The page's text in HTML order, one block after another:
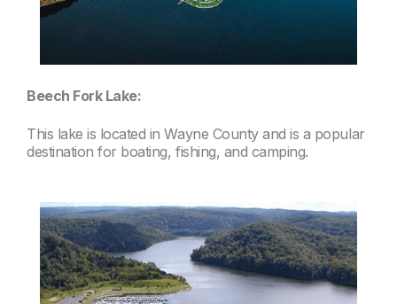
Beech Fork Lake:
This lake is located in Wayne County and is a popular
destination for boating, fishing, and camping.